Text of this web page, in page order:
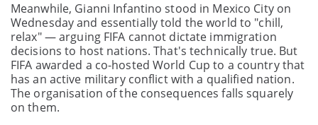
Meanwhile, Gianni Infantino stood in Mexico City on
Wednesday and essentially told the world to "chill,
relax" — arguing FIFA cannot dictate immigration
decisions to host nations. That's technically true. But
FIFA awarded a co-hosted World Cup to a country that
has an active military conflict with a qualified nation.
The organisation of the consequences falls squarely
on them.